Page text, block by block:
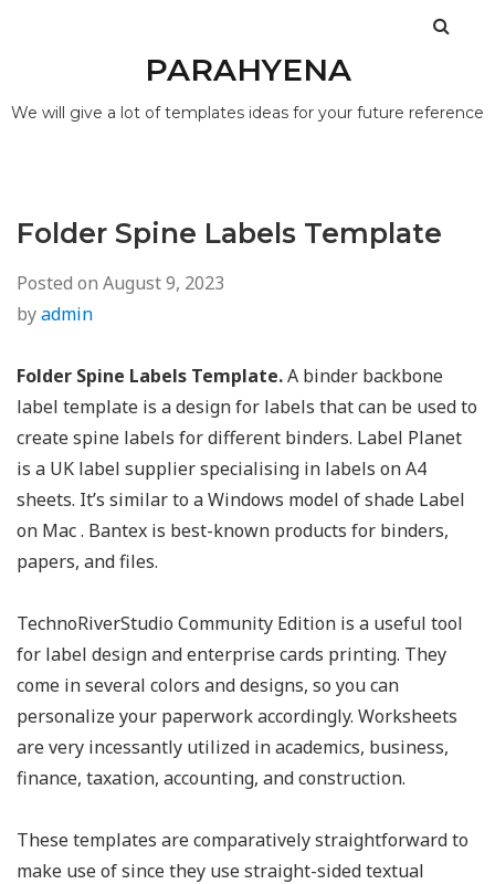
PARAHYENA
We will give a lot of templates ideas for your future reference
Folder Spine Labels Template
Posted on August 9, 2023
byadmin
Folder Spine Labels Template.A binder backbone
label template is a design for labels that can be used to
create spine labels for different binders. Label Planet
is a UK label supplier specialising in labels on A4
sheets. It’s similar to a Windows model of shade Label
on Mac . Bantex is best-known products for binders,
papers, and files.
TechnoRiverStudio Community Edition is a useful tool
for label design and enterprise cards printing. They
come in several colors and designs, so you can
personalize your paperwork accordingly. Worksheets
are very incessantly utilized in academics, business,
finance, taxation, accounting, and construction.
These templates are comparatively straightforward to
make use of since they use straight-sided textual